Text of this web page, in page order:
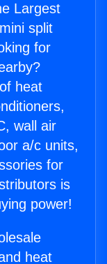
Largest
split
for
heat
wall air
a/c units,
for
is
power!
heat